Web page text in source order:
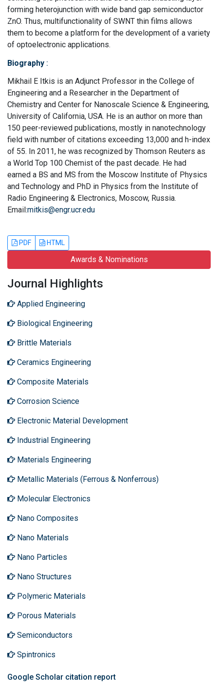
forming heterojunction with wide band gap semiconductor
ZnO. Thus, multifunctionality of SWNT thin films allows
them to become a platform for the development of a variety
of optoelectronic applications.
Biography :
Mikhail E Itkis is an Adjunct Professor in the College of
Engineering and a Researcher in the Department of
Chemistry and Center for Nanoscale Science & Engineering,
University of California, USA. He is an author on more than
150 peer-reviewed publications, mostly in nanotechnology
field with number of citations exceeding 13,000 and h-index
of 55. In 2011, he was recognized by Thomson Reuters as
a World Top 100 Chemist of the past decade. He had
earned a BS and MS from the Moscow Institute of Physics
and Technology and PhD in Physics from the Institute of
Radio Engineering & Electronics, Moscow, Russia.
Email:mitkis@engr.ucr.edu
PDF HTML
Awards & Nominations
Journal Highlights
Applied Engineering
Biological Engineering
Brittle Materials
Ceramics Engineering
Composite Materials
Corrosion Science
Electronic Material Development
Industrial Engineering
Materials Engineering
Metallic Materials (Ferrous & Nonferrous)
Molecular Electronics
Nano Composites
Nano Materials
Nano Particles
Nano Structures
Polymeric Materials
Porous Materials
Semiconductors
Spintronics
Google Scholar citation report